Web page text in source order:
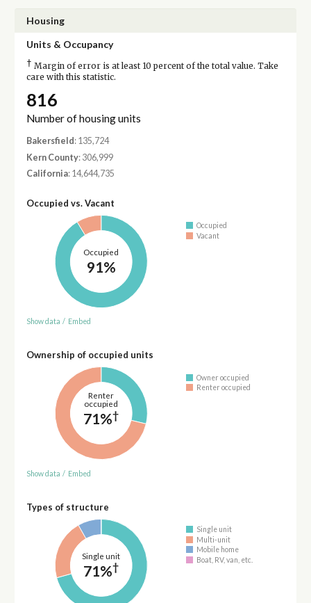
Housing
Units & Occupancy
† Margin of error is at least 10 percent of the total value. Take
care with this statistic.
816
Number of housing units
Bakersfield : 135,724
Kern County: 306,999
California: 14,644,735
Occupied vs. Vacant
Occupied
91%
Occupied
Vacant
Show data / Embed
Ownership of occupied units
Renter
occupied
71%†
Owner occupied
Renter occupied
Show data / Embed
Types of structure
Single unit
71%†
Single unit
Multi-unit
Mobile home
Boat, RV, van, etc.